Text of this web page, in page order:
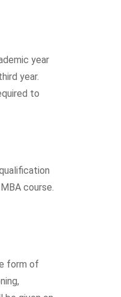
year
year.
to
course.
form of